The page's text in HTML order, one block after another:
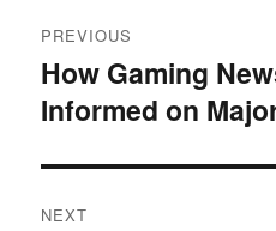
navigation
PREVIOUS
Previous
post:
How Gaming
Informed on
NEXT